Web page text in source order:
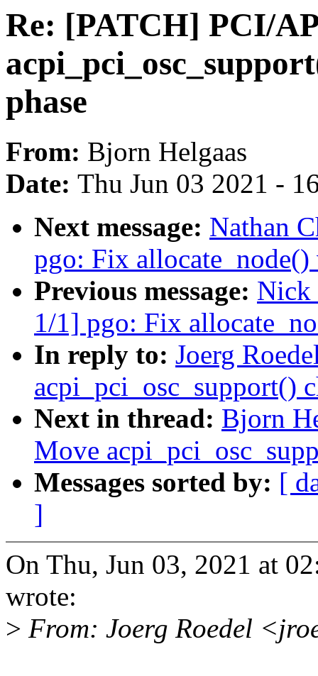
Re: [PATCH] PCI/
phase
From: Bjorn Helgaas
Date: Thu Jun 03 2021 -
Next message: Nathan
pgo: Fix
Previous message: Nick
1/1] pgo: Fix
In reply to: Joerg
acpi_pci_osc_support()
Next in thread: Bjorn
Move
Messages sorted by: [
]
On Thu, Jun 03, 2021 at
wrote:
> From: Joerg Roedel